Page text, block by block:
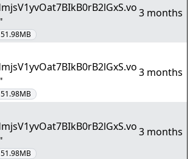
51.98MB
3 months
51.98MB
3 months
51.98MB
3 months